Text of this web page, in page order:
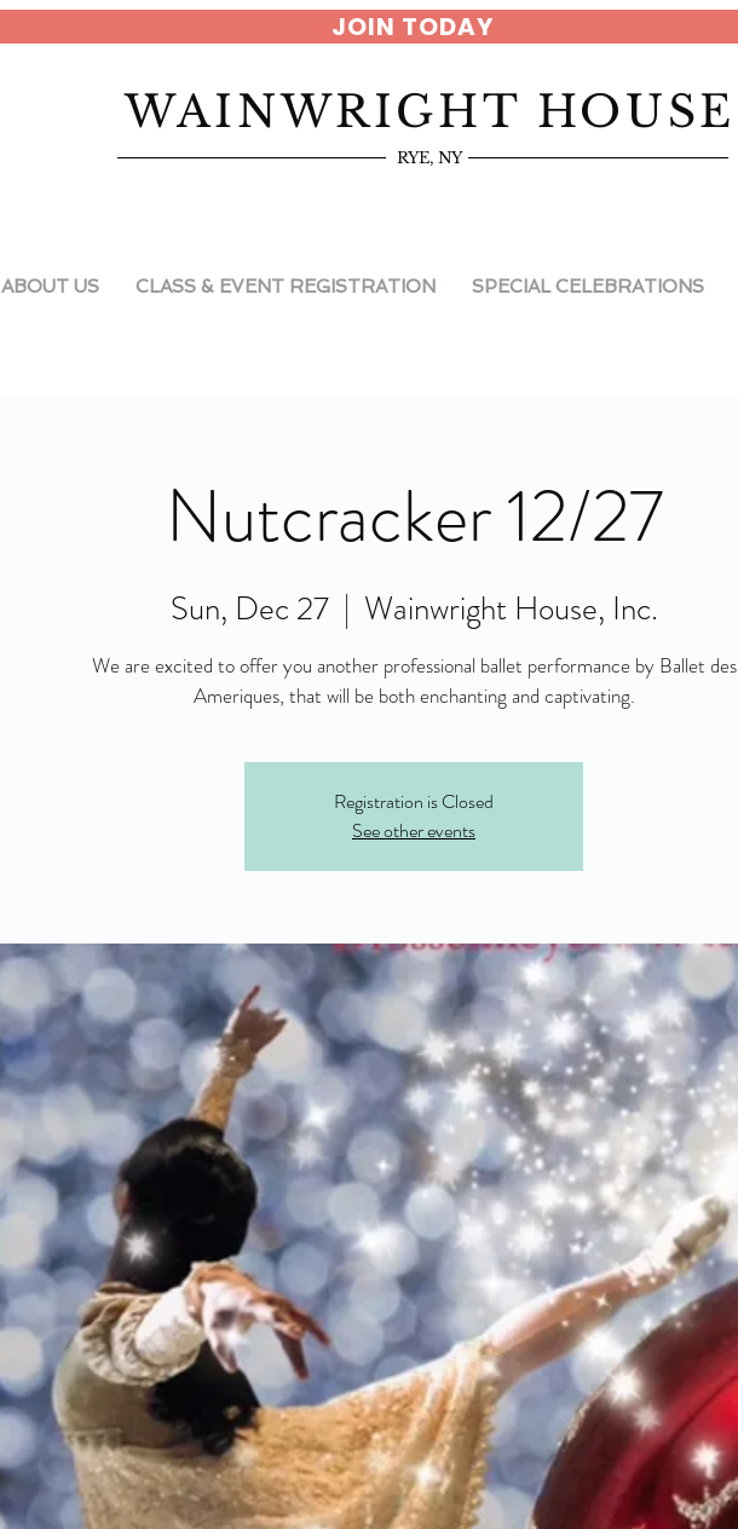
JOIN TODAY
WAINWRIGHT HOUSE
RYE, NY
ABOUT US CLASS & EVENT REGISTRATION SPECIAL CELEBRATIONS
Nutcracker 12/27
Sun, Dec 27
  |
Wainwright House, Inc.
We are excited to offer you another professional ballet performance by Ballet des
Ameriques, that will be both enchanting and captivating.
Registration is Closed
See other events